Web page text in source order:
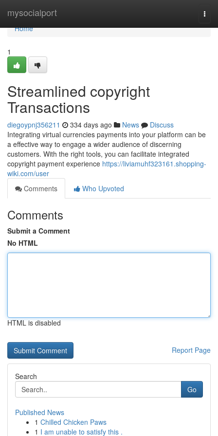
mysocialport
Home
Home
1
Streamlined copyright
Transactions
diegoypnj356211 334 days ago News
Discuss
Integrating virtual currencies payments into your platform can be
a effective way to engage a wider audience of discerning
customers. With the right tools, you can facilitate integrated
copyright payment experience https://liviamuhf323161.shopping-
wiki.com/user
Comments
Who Upvoted
Comments
Submit a Comment
No HTML
HTML is disabled
Report Page
Search
Go
Published News
1 Chilled Chicken Paws
1 I am unable to satisfy this .